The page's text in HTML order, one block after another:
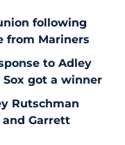
following
from Mariners
to Adley
got a winner
Rutschman
Garrett